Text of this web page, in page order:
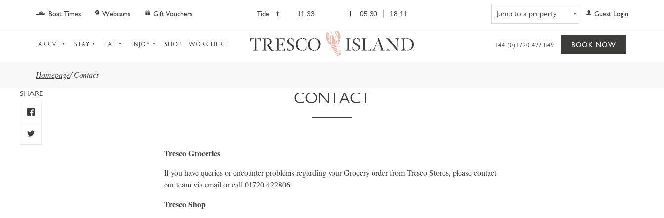
Skip to main content
Boat Times Webcams Gift Vouchers Tide 11:33 05:30 18:11 Guest Login
ARRIVE STAY EAT ENJOY SHOP WORK HERE +44 (0)1720 422 849 BOOK NOW
Homepage/ Contact
SHARE CONTACT
Tresco Groceries
If you have queries or encounter problems regarding your Grocery order from Tresco Stores, please contact
our team via email or call 01720 422806.
Tresco Shop